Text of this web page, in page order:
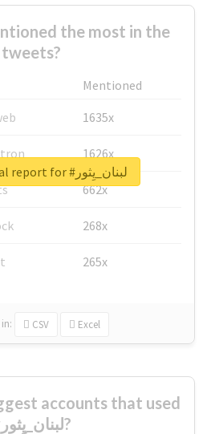
the most in the
tweets?
Mentioned
1635x
1626x
662x
268x
265x
in: CSV Excel
Unlock real report for #لبنان_يِثور
accounts that used
#لبنان_يِثور?